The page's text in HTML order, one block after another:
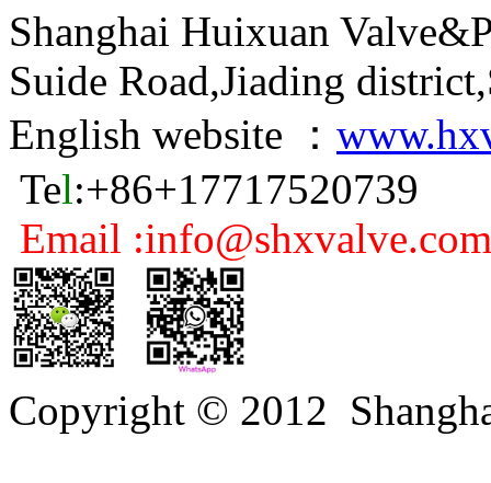
Shanghai Huixuan
Suide Road,Jiading
English website ：
Tel:+86+17717520739
Email :info@shxvalve.com
Copyright © 2012